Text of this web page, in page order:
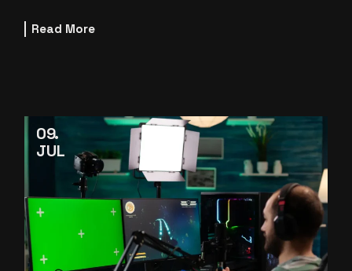
Read More
09
JUL